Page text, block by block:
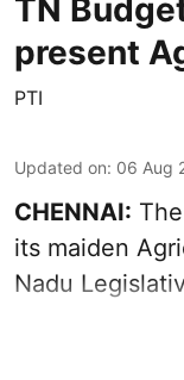
TN
present
PTI
Updated on: 06 Aug
CHENNAI:
its maiden
Nadu